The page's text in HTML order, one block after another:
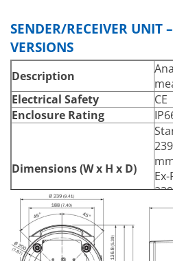
%
SENDER/RECEIVER UNIT
VERSIONS
Description
Electrical Safety
CE
Enclosure Rating
Dimensions (W x H x D)
Weight